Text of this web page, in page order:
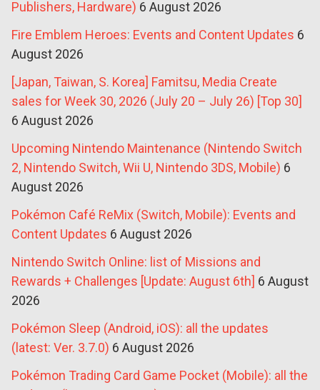
Publishers, Hardware) 6 August 2026
Fire Emblem Heroes: Events and Content Updates 6
August 2026
[Japan, Taiwan, S. Korea] Famitsu, Media Create
sales for Week 30, 2026 (July 20 – July 26) [Top 30]
6 August 2026
Upcoming Nintendo Maintenance (Nintendo Switch
2, Nintendo Switch, Wii U, Nintendo 3DS, Mobile) 6
August 2026
Pokémon Café ReMix (Switch, Mobile): Events and
Content Updates 6 August 2026
Nintendo Switch Online: list of Missions and
Rewards + Challenges [Update: August 6th] 6 August
2026
Pokémon Sleep (Android, iOS): all the updates
(latest: Ver. 3.7.0) 6 August 2026
Pokémon Trading Card Game Pocket (Mobile): all the